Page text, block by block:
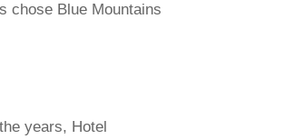
chose Blue Mountains
years, Hotel